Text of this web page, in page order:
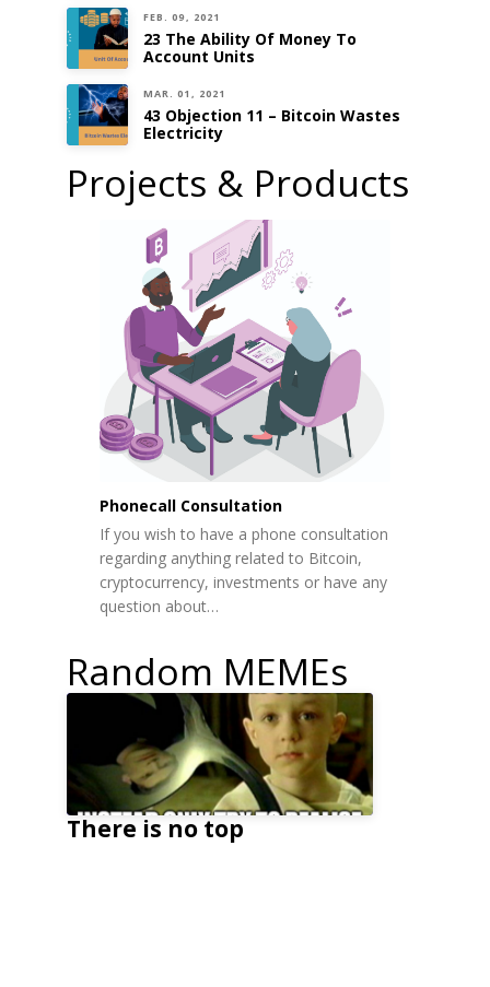
FEB. 09, 2021
23 The Ability Of Money To
Account Units
MAR. 01, 2021
43 Objection 11 – Bitcoin Wastes
Electricity
Projects & Products
Phonecall Consultation
If you wish to have a phone consultation
regarding anything related to Bitcoin,
cryptocurrency, investments or have any
question about…
Random MEMEs
There is no top